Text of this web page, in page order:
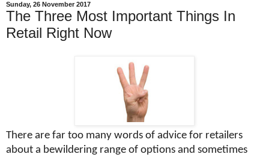
Sunday, 26 November 2017
The Three Most Important Things In
Retail Right Now
There are far too many words of advice for retailers
about a bewildering range of options and sometimes